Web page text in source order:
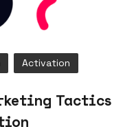
Activation
Tactics